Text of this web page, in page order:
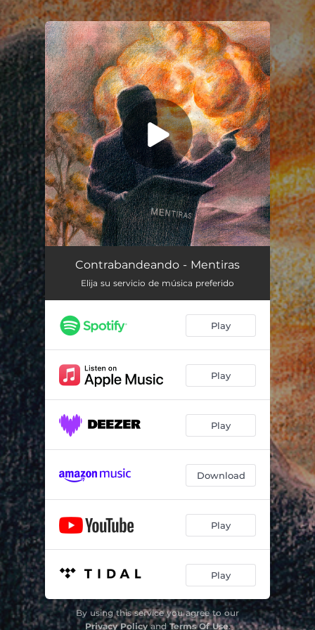
You're all set!
Mentiras 03:42
Contrabandeando - Mentiras
Elija su servicio de música preferido
Play
Play
Play
Download
Play
Play
By using this service you agree to our
Privacy PolicyandTerms Of Use.
.